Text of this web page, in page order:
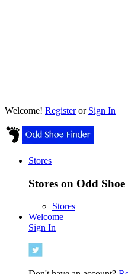
Welcome! Registeror Sign In
Stores
Stores on Odd
Stores
Welcome
Sign In